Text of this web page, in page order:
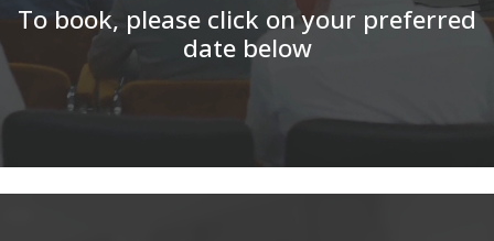
To book, please click on your preferred
date below